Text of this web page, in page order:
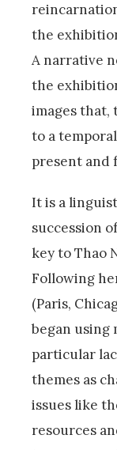
the
A narrative
the
images that,
to a
present and
It is a
succession
key to Thao
Following
(Paris,
began using
particular
themes as
issues like
resources